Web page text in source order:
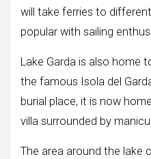
will take ferries to
popular with sailing
Lake Garda is also home
the famous Isola del
burial place, it is now
villa surrounded by
The area around the lake